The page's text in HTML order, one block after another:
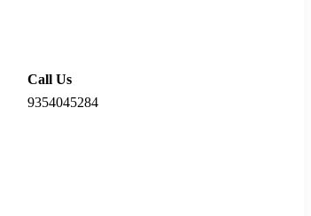
Call Us
9354045284